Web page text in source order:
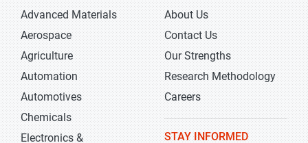
Advanced Materials
Aerospace
Agriculture
Automation
Automotives
Chemicals
Electronics &
About Us
Contact Us
Our Strengths
Research Methodology
Careers
STAY INFORMED